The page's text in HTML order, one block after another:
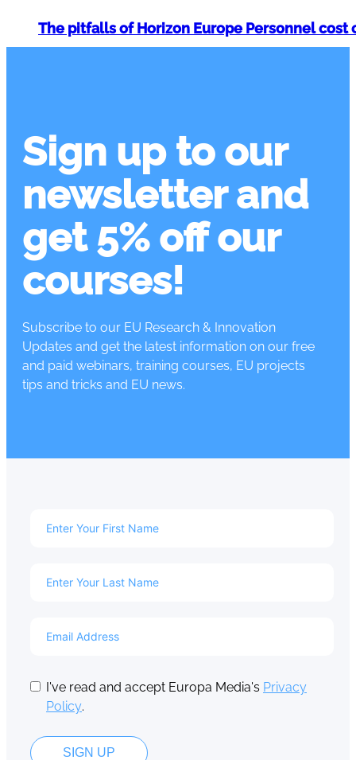
The pitfalls of Horizon Europe Personnel cost
Sign up to our
newsletter and
get 5% off our
courses!
Subscribe to our EU Research & Innovation
Updates and get the latest information on our free
and paid webinars, training courses, EU projects
tips and tricks and EU news.
I've read and accept Europa Media's Privacy
Policy.
SIGN UP